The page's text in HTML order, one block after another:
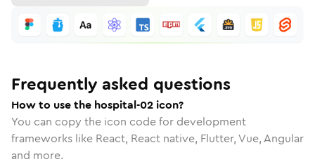
Frequently asked questions
How to use the hospital-02 icon?
You can copy the icon code for development
frameworks like React, React native, Flutter, Vue, Angular
and more.